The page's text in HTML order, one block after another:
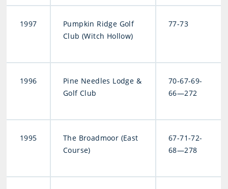
1997
Pumpkin Ridge Golf
Club (Witch Hollow)
77-73
1996
Pine Needles Lodge &
Golf Club
70-67-69-
66—272
1995
The Broadmoor (East
Course)
67-71-72-
68—278